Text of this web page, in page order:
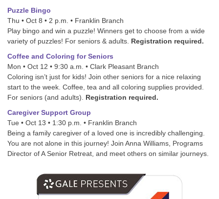
Puzzle Bingo
Thu • Oct 8 • 2 p.m. • Franklin Branch
Play bingo and win a puzzle! Winners get to choose from a wide
variety of puzzles! For seniors & adults. Registration required.
Coffee and Coloring for Seniors
Mon • Oct 12 • 9:30 a.m. • Clark Pleasant Branch
Coloring isn’t just for kids! Join other seniors for a nice relaxing
start to the week. Coffee, tea and all coloring supplies provided.
For seniors (and adults). Registration required.
Caregiver Support Group
Tue • Oct 13 • 1:30 p.m. • Franklin Branch
Being a family caregiver of a loved one is incredibly challenging.
You are not alone in this journey! Join Anna Williams, Programs
Director of A Senior Retreat, and meet others on similar journeys.